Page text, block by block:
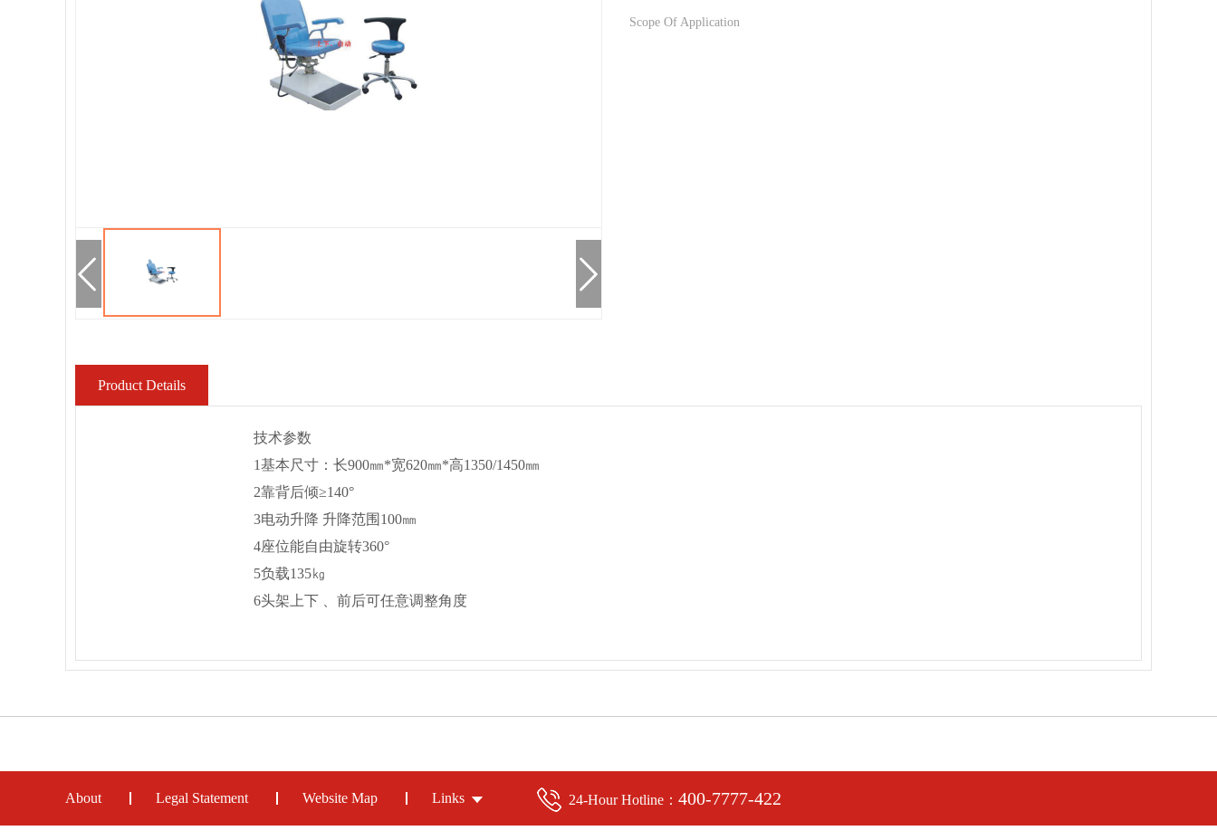
Scope Of Application
Product Details
技术参数
1基本尺寸：长900㎜*宽620㎜*高1350/1450㎜
2靠背后倾≥140°
3电动升降 升降范围100㎜
4座位能自由旋转360°
5负载135㎏
6头架上下 、前后可任意调整角度
About Legal Statement Website Map Links 24-Hour Hotline： 400-7777-422